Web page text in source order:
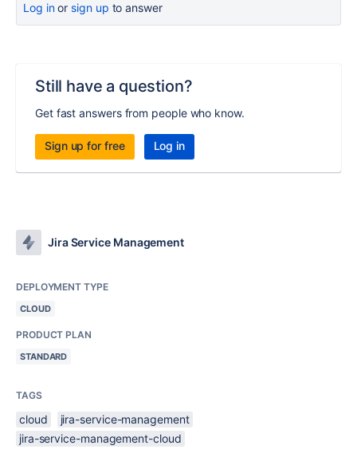
Log inor sign up to answer
Still have a question?
Get fast answers from people who know.
Sign up for free Log in
Jira Service Management
DEPLOYMENT TYPE
CLOUD
PRODUCT PLAN
STANDARD
TAGS
cloud
jira-service-management
jira-service-management-cloud